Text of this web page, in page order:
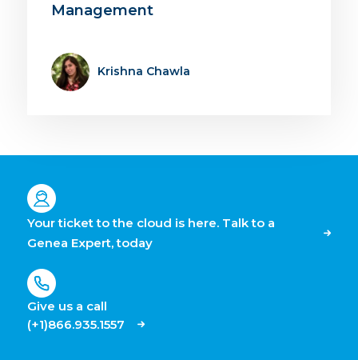
Management
Krishna Chawla
Your ticket to the cloud is here. Talk to a
Genea Expert, today
Give us a call
(+1)866.935.1557